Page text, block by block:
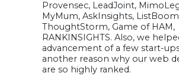
Provensec, LeadJoint,
MyMum, AskInsights,
ThoughtStorm, Game of HAM,
RANKINSIGHTS. Also, we
advancement of a few start-
another reason why our web
are so highly ranked.